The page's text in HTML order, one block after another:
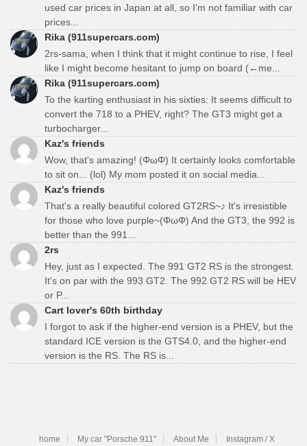
used car prices in Japan at all, so I'm not familiar with car
prices...
Rika (911supercars.com)
2rs-sama, when I think that it might continue to rise, I feel
like I might become hesitant to jump on board (←me...
Rika (911supercars.com)
To the karting enthusiast in his sixties: It seems difficult to
convert the 718 to a PHEV, right? The GT3 might get a
turbocharger...
Kaz's friends
Wow, that's amazing! (ΦωΦ) It certainly looks comfortable
to sit on... (lol) My mom posted it on social media...
Kaz's friends
That's a really beautiful colored GT2RS~♪ It's irresistible
for those who love purple~(ΦωΦ) And the GT3, the 992 is
better than the 991...
2rs
Hey, just as I expected. The 991 GT2 RS is the strongest.
It's on par with the 993 GT2. The 992 GT2 RS will be HEV
or P...
Cart lover's 60th birthday
I forgot to ask if the higher-end version is a PHEV, but the
standard ICE version is the GTS4.0, and the higher-end
version is the RS. The RS is...
home My car "Porsche 911" About Me
Instagram / X